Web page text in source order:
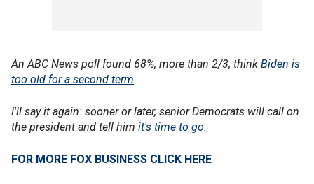
An ABC News poll found 68%, more than 2/3, think Biden is
too old for a second term.
I'll say it again: sooner or later, senior Democrats will call on
the president and tell him it's time to go.
FOR MORE FOX BUSINESS CLICK HERE